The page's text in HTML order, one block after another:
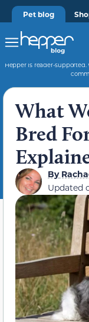
Pet blog
Hepper is reader-
What
Bred
By
Updated